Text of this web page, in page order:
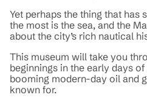
Yet perhaps the thing that has
the most is the sea, and the
about the city’s rich nautical
This museum will take you
beginnings in the early days
booming modern-day oil and
known for.